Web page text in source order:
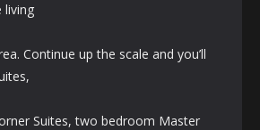
living
Continue up the scale and you’ll
Suites, two bedroom Master